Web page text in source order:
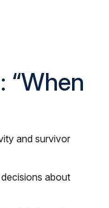
“When
and survivor
about